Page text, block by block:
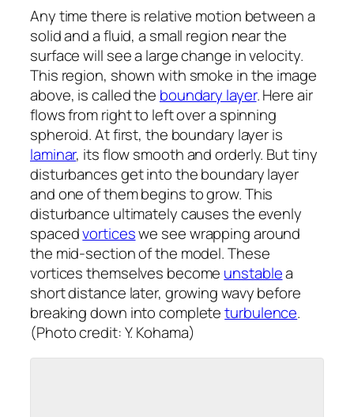
Any time there is relative motion between a
solid and a fluid, a small region near the
surface will see a large change in velocity.
This region, shown with smoke in the image
above, is called the boundary layer. Here air
flows from right to left over a spinning
spheroid. At first, the boundary layer is
laminar, its flow smooth and orderly. But tiny
disturbances get into the boundary layer
and one of them begins to grow. This
disturbance ultimately causes the evenly
spacedvorticeswe see wrapping around
the mid-section of the model. These
vortices themselves become unstablea
short distance later, growing wavy before
breaking down into completeturbulence.
(Photo credit: Y. Kohama)